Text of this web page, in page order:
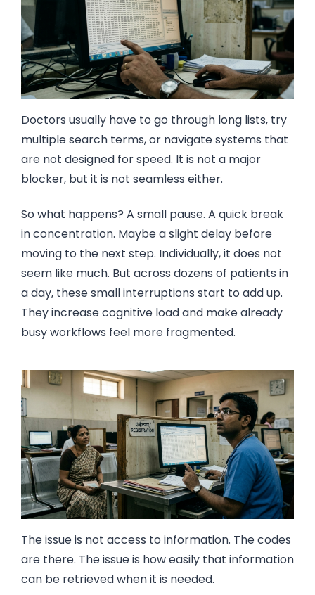
Doctors usually have to go through long lists, try
multiple search terms, or navigate systems that
are not designed for speed. It is not a major
blocker, but it is not seamless either.
So what happens? A small pause. A quick break
in concentration. Maybe a slight delay before
moving to the next step. Individually, it does not
seem like much. But across dozens of patients in
a day, these small interruptions start to add up.
They increase cognitive load and make already
busy workflows feel more fragmented.
The issue is not access to information. The codes
are there. The issue is how easily that information
can be retrieved when it is needed.